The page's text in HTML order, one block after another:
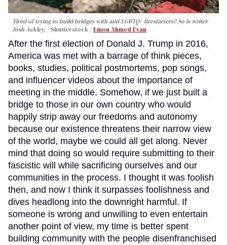
Tired of trying to build bridges with anti-LGBTQ+ firestarters? So is writer
Josh Ackley.
Shutterstock /Emon Ahmed Evan
After the first election of Donald J. Trump in 2016,
America was met with a barrage of think pieces,
books, studies, political postmortems, pop songs,
and influencer videos about the importance of
meeting in the middle. Somehow, if we just built a
bridge to those in our own country who would
happily strip away our freedoms and autonomy
because our existence threatens their narrow view
of the world, maybe we could all get along. Never
mind that doing so would require submitting to their
fascistic will while sacrificing ourselves and our
communities in the process. I thought it was foolish
then, and now I think it surpasses foolishness and
dives headlong into the downright harmful. If
someone is wrong and unwilling to even entertain
another point of view, my time is better spent
building community with the people disenfranchised